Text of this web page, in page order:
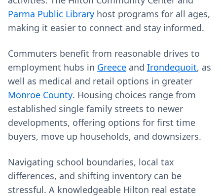
Parma Public Library host programs for all ages,
making it easier to connect and stay informed.
Commuters benefit from reasonable drives to
employment hubs in Greece and Irondequoit, as
well as medical and retail options in greater
Monroe County. Housing choices range from
established single family streets to newer
developments, offering options for first time
buyers, move up households, and downsizers.
Navigating school boundaries, local tax
differences, and shifting inventory can be
stressful. A knowledgeable Hilton real estate